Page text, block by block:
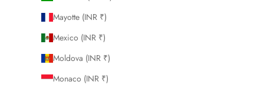
Mayotte (INR ₹)
Mexico (INR ₹)
Moldova (INR ₹)
Monaco (INR ₹)